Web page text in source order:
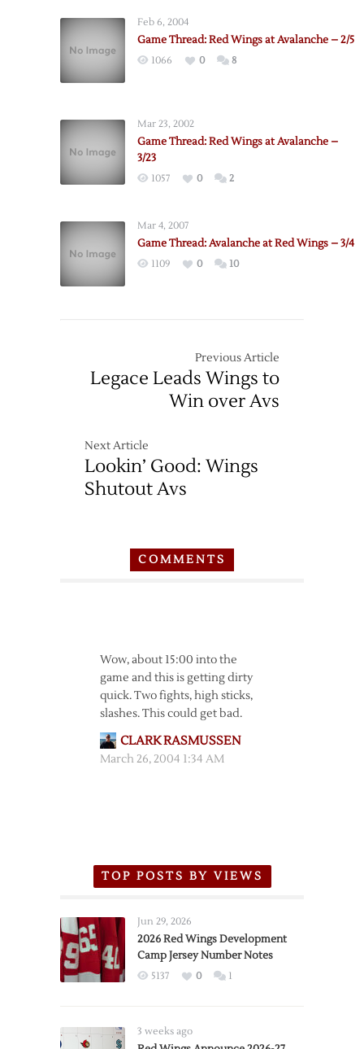
Feb 6, 2004
Game Thread: Red Wings at Avalanche – 2/5
1066 0 8
Mar 23, 2002
Game Thread: Red Wings at Avalanche –
3/23
1057 0 2
Mar 4, 2007
Game Thread: Avalanche at Red Wings – 3/4
1109 0 10
Previous Article
Legace Leads Wings to
Win over Avs
Next Article
Lookin’ Good: Wings
Shutout Avs
COMMENTS
Wow, about 15:00 into the
game and this is getting dirty
quick. Two fights, high sticks,
slashes. This could get bad.
CLARK RASMUSSEN
March 26, 2004 1:34 AM
TOP POSTS BY VIEWS
Jun 29, 2026
2026 Red Wings Development
Camp Jersey Number Notes
5137 0 1
3 weeks ago